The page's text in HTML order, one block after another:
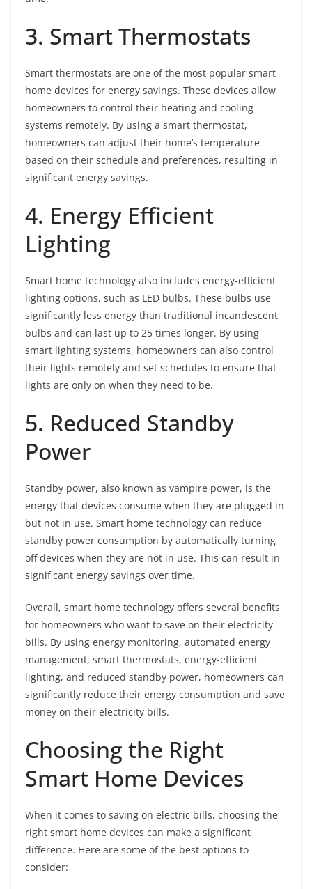
3. Smart Thermostats
Smart thermostats are one of the most popular smart
home devices for energy savings. These devices allow
homeowners to control their heating and cooling
systems remotely. By using a smart thermostat,
homeowners can adjust their home’s temperature
based on their schedule and preferences, resulting in
significant energy savings.
4. Energy Efficient
Lighting
Smart home technology also includes energy-efficient
lighting options, such as LED bulbs. These bulbs use
significantly less energy than traditional incandescent
bulbs and can last up to 25 times longer. By using
smart lighting systems, homeowners can also control
their lights remotely and set schedules to ensure that
lights are only on when they need to be.
5. Reduced Standby
Power
Standby power, also known as vampire power, is the
energy that devices consume when they are plugged in
but not in use. Smart home technology can reduce
standby power consumption by automatically turning
off devices when they are not in use. This can result in
significant energy savings over time.
Overall, smart home technology offers several benefits
for homeowners who want to save on their electricity
bills. By using energy monitoring, automated energy
management, smart thermostats, energy-efficient
lighting, and reduced standby power, homeowners can
significantly reduce their energy consumption and save
money on their electricity bills.
Choosing the Right
Smart Home Devices
When it comes to saving on electric bills, choosing the
right smart home devices can make a significant
difference. Here are some of the best options to
consider: